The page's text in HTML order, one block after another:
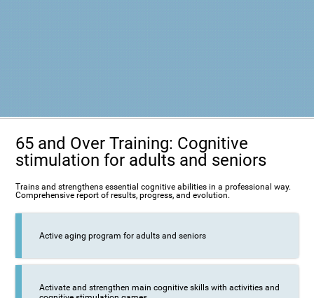
65 and Over Training: Cognitive
stimulation for adults and seniors
Trains and strengthens essential cognitive abilities in a professional way.
Comprehensive report of results, progress, and evolution.
Active aging program for adults and seniors
Activate and strengthen main cognitive skills with activities and